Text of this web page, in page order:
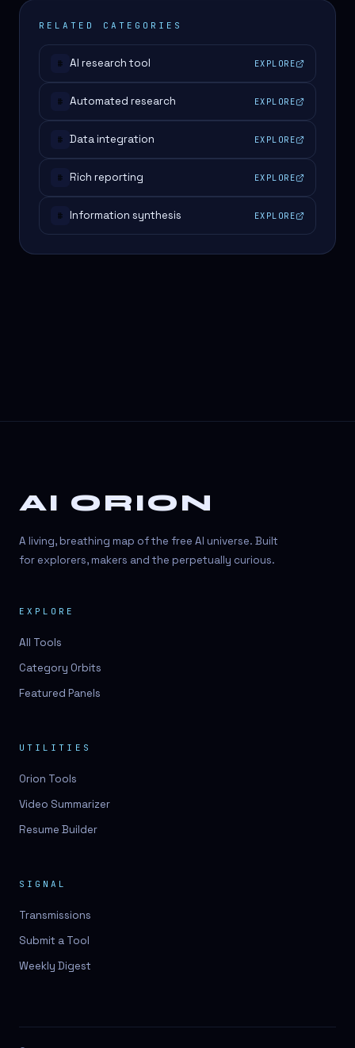
RELATED CATEGORIES
# AI research tool EXPLORE
# Automated research EXPLORE
# Data integration EXPLORE
# Rich reporting EXPLORE
# Information synthesis EXPLORE
AI ORION
A living, breathing map of the free AI universe. Built
for explorers, makers and the perpetually curious.
EXPLORE
All Tools
Category Orbits
Featured Panels
UTILITIES
Orion Tools
Video Summarizer
Resume Builder
SIGNAL
Transmissions
Submit a Tool
Weekly Digest